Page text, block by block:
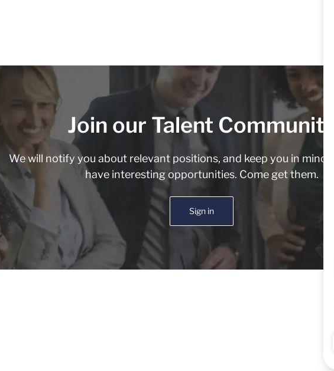
Join our Talent Community
We will notify you about relevant positions, and keep you in mind
have interesting opportunities. Come get them.
Sign in